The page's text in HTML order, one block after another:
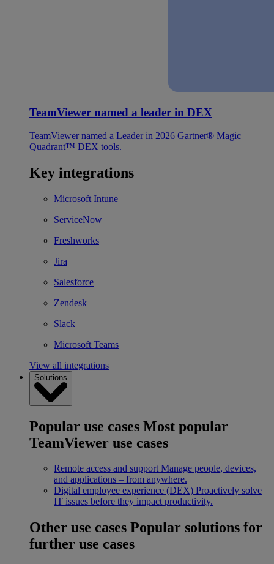
TeamViewer named a leader in DEX
TeamViewer named a Leader in 2026 Gartner® Magic
Quadrant™ DEX tools.
Key integrations
Microsoft Intune
ServiceNow
Freshworks
Jira
Salesforce
Zendesk
Slack
Microsoft Teams
View all integrations
Solutions
Popular use cases Most popular
TeamViewer use cases
Remote access and support Manage people, devices,
and applications – from anywhere.
Digital employee experience (DEX) Proactively solve
IT issues before they impact productivity.
Other use cases Popular solutions for
further use cases